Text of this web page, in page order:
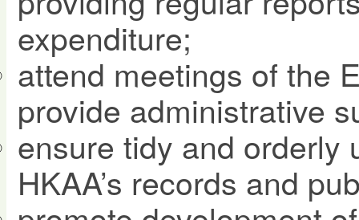
expenditure;
attend meetings of the
provide administrative
ensure tidy and orderly
HKAA’s records and